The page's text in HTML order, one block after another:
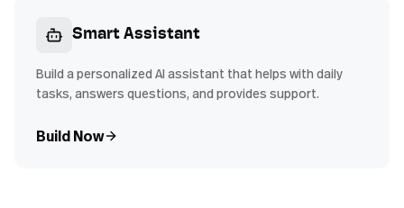
Smart Assistant
Build a personalized AI assistant that helps with daily
tasks, answers questions, and provides support.
Build Now